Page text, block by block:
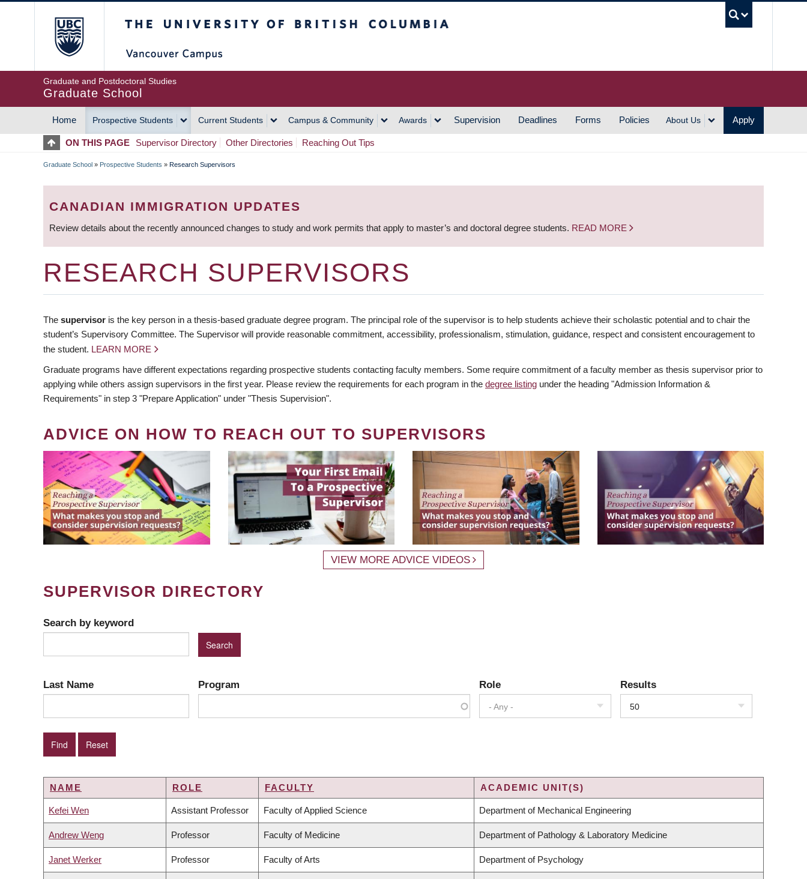
Graduate and Postdoctoral Studies
Graduate School
MAIN
NAVIGATION
Home Prospective Students Current Students Campus & Community Awards Supervision Deadlines Forms Policies About Us Apply
ON THIS PAGE Supervisor Directory Other Directories Reaching Out Tips
BREADCRUMB
Graduate School » Prospective Students » Research Supervisors
CANADIAN IMMIGRATION UPDATES
Review details about the recently announced changes to study and work permits that apply to master’s and doctoral degree students. READ MORE
RESEARCH SUPERVISORS
The supervisor is the key person in a thesis-based graduate degree program. The principal role of the supervisor is to help students achieve their scholastic potential and to chair the
student’s Supervisory Committee. The Supervisor will provide reasonable commitment, accessibility, professionalism, stimulation, guidance, respect and consistent encouragement to
the student. LEARN MORE
Graduate programs have different expectations regarding prospective students contacting faculty members. Some require commitment of a faculty member as thesis supervisor prior to
applying while others assign supervisors in the first year. Please review the requirements for each program in the degree listing under the heading "Admission Information &
Requirements" in step 3 "Prepare Application" under "Thesis Supervision".
ADVICE ON HOW TO REACH OUT TO SUPERVISORS
VIEW MORE ADVICE VIDEOS
SUPERVISOR DIRECTORY
Search by keyword
Last Name Program Role
- Any -
Results
50
NAME ROLE FACULTY ACADEMIC UNIT(S)
Kefei Wen Assistant Professor Faculty of Applied Science Department of Mechanical Engineering
Andrew Weng Professor Faculty of Medicine Department of Pathology & Laboratory Medicine
Janet Werker Professor Faculty of Arts Department of Psychology